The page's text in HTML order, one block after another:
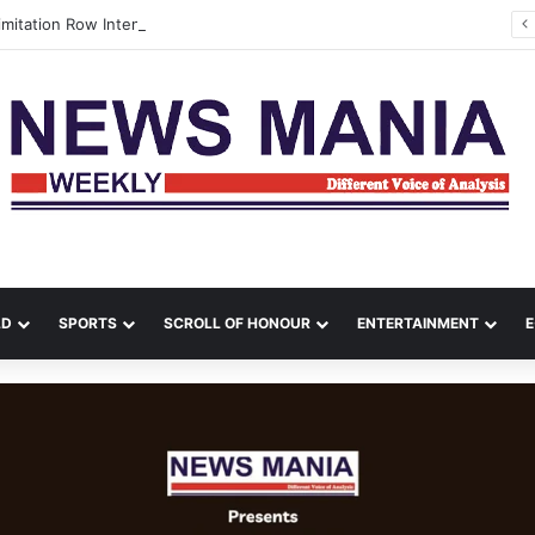
SPORTS SCROLL OF HONOUR ENTERTAINMENT